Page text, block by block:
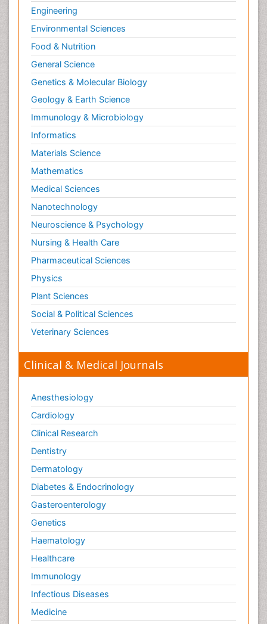
Engineering
Environmental Sciences
Food & Nutrition
General Science
Genetics & Molecular Biology
Geology & Earth Science
Immunology & Microbiology
Informatics
Materials Science
Mathematics
Medical Sciences
Nanotechnology
Neuroscience & Psychology
Nursing & Health Care
Pharmaceutical Sciences
Physics
Plant Sciences
Social & Political Sciences
Veterinary Sciences
Clinical & Medical Journals
Anesthesiology
Cardiology
Clinical Research
Dentistry
Dermatology
Diabetes & Endocrinology
Gasteroenterology
Genetics
Haematology
Healthcare
Immunology
Infectious Diseases
Medicine